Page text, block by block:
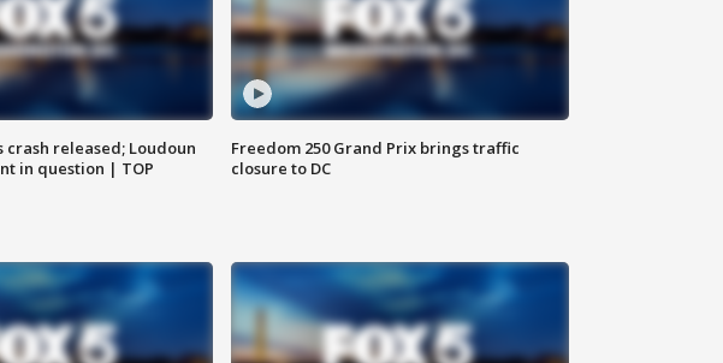
crash released; Loudoun
in question | TOP
Freedom 250 Grand Prix brings traffic
closure to DC